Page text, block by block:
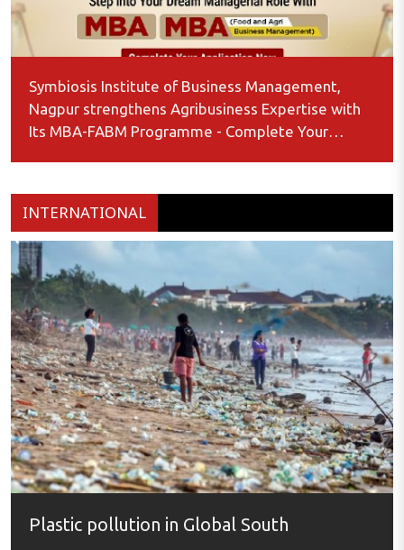
Symbiosis Institute of Business Management,
Nagpur strengthens Agribusiness Expertise with
Its MBA-FABM Programme - Complete Your
INTERNATIONAL
Plastic pollution in Global South